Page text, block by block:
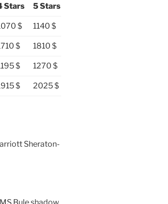
Stars 5 Stars
$ 1140 $
$ 1810 $
$ 1270 $
$ 2025 $
Sheraton-